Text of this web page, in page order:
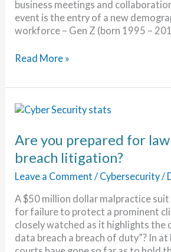
business meetings and
event is the entry of a new
workforce – Gen Z (born 1995 –
The
Digital
Read More »
Are you prepared for
breach litigation?
Leave a Comment / Cybersecurity /
A $50 million dollar malpractice
for failure to protect a prominent
closely watched as it highlights the
data breach a breach of duty”? In